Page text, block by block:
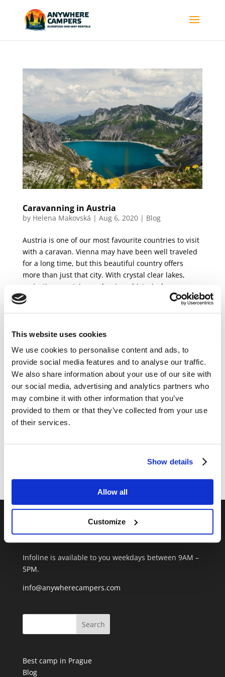
This website uses cookies
We use cookies to personalise content and ads, to
provide social media features and to analyse our traffic.
We also share information about your use of our site with
our social media, advertising and analytics partners who
may combine it with other information that you’ve
provided to them or that they’ve collected from your use
of their services.
Show details
Allow all
Customize
Caravanning in Austria
by Helena Makovská | Aug 6, 2020| Blog
Austria is one of our most favourite countries to visit
with a caravan. Vienna may have been well traveled
for a long time, but this beautiful country offers
more than just that city. With crystal clear lakes,
majestic mountains and unique historical
monuments, there...
Recent Posts
Here’s How to Do a One Way RV Rental in Europe
Must see in Denmark
Norway travel guide
The most beautiful views of the Czech Republic
Infoline is available to you weekdays between 9AM –
5PM.
info@anywherecampers.com
Best camp in Prague
Blog